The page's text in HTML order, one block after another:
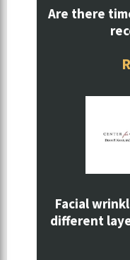
Are there
Facial
different